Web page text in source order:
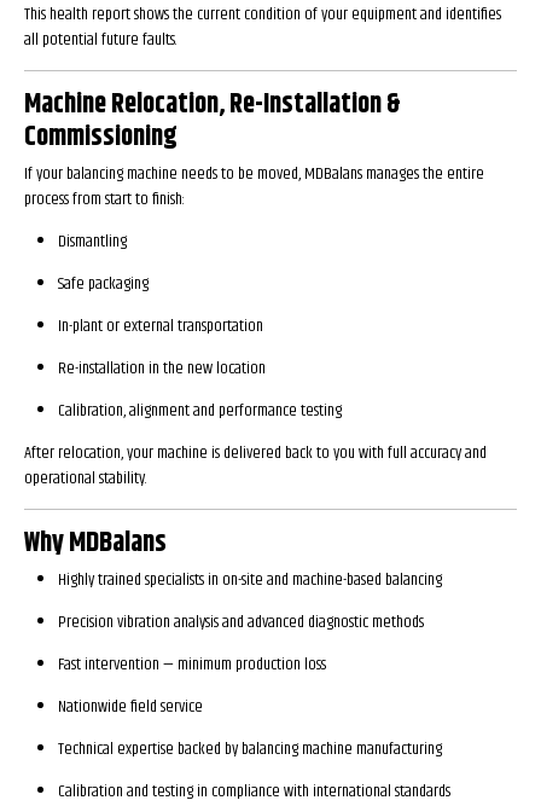
This health report shows the current condition of your equipment and identifies
all potential future faults.
Machine Relocation, Re-Installation &
Commissioning
If your balancing machine needs to be moved, MDBalans manages the entire
process from start to finish:
Dismantling
Safe packaging
In-plant or external transportation
Re-installation in the new location
Calibration, alignment and performance testing
After relocation, your machine is delivered back to you with full accuracy and
operational stability.
Why MDBalans
Highly trained specialists in on-site and machine-based balancing
Precision vibration analysis and advanced diagnostic methods
Fast intervention — minimum production loss
Nationwide field service
Technical expertise backed by balancing machine manufacturing
Calibration and testing in compliance with international standards